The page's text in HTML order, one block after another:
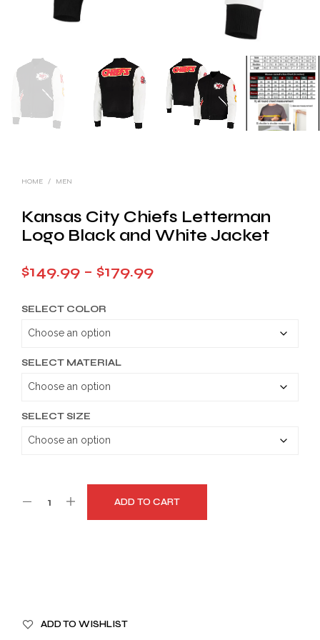
HOME / MEN
Kansas City Chiefs Letterman
Logo Black and White Jacket
$149.99 – $179.99Price
SELECT COLOR
SELECT MATERIAL
SELECT SIZE
ADD TO CART
ADD TO WISHLIST